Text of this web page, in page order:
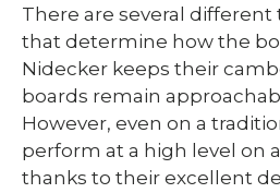
There are several different
that determine how the
Nidecker keeps their
boards remain
However, even on a
perform at a high level on
thanks to their excellent